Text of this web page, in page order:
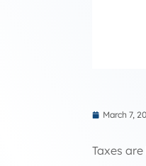
March 7,
Taxes